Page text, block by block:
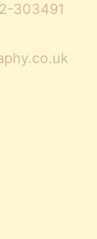
303491